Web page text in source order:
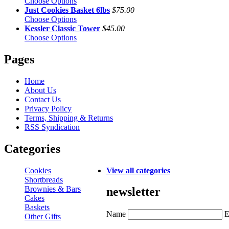
Just Cookies Basket 6lbs $75.00
Choose Options
Kessler Classic Tower $45.00
Choose Options
Pages
Home
About Us
Contact Us
Privacy Policy
Terms, Shipping & Returns
RSS Syndication
Categories
Cookies
Shortbreads
Brownies & Bars
Cakes
Baskets
Other Gifts
View all categories
newsletter
Name